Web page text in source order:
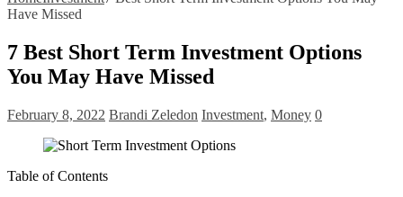
Have Missed
7 Best Short Term Investment Options
You May Have Missed
February 8, 2022 Brandi Zeledon Investment, Money 0
Table of Contents